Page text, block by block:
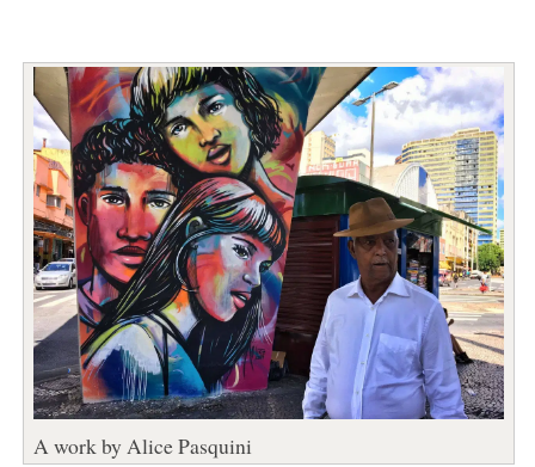
A work by Alice Pasquini